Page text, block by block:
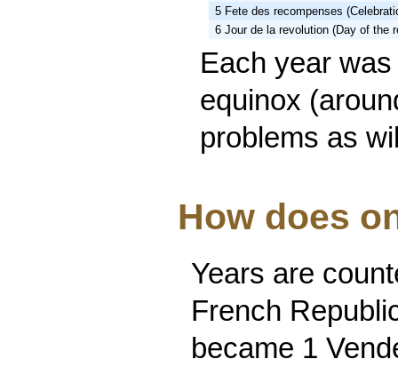
5 Fete des recompenses
6 Jour de la revolution (Day of the
Each year
equinox
problems as
How does
Years are
French
became 1